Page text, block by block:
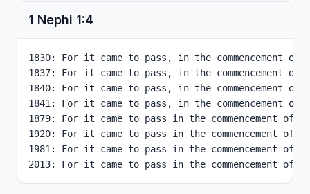
1 Nephi 1:4
1830: For it came to pass, in the commencement
1837: For it came to pass, in the commencement
1840: For it came to pass, in the commencement
1841: For it came to pass, in the commencement
1879: For it came to pass in the commencement
1920: For it came to pass in the commencement
1981: For it came to pass in the commencement
2013: For it came to pass in the commencement